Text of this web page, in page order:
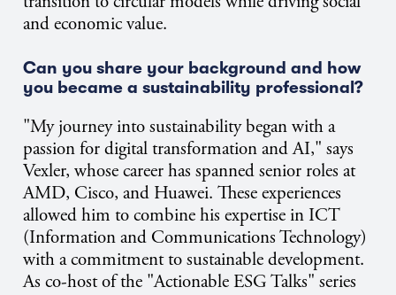
and economic value.
Can you share your background and how
you became a sustainability professional?
"My journey into sustainability began with a
passion for digital transformation and AI," says
Vexler, whose career has spanned senior roles at
AMD, Cisco, and Huawei. These experiences
allowed him to combine his expertise in ICT
(Information and Communications Technology)
with a commitment to sustainable development.
As co-host of the "Actionable ESG Talks" series